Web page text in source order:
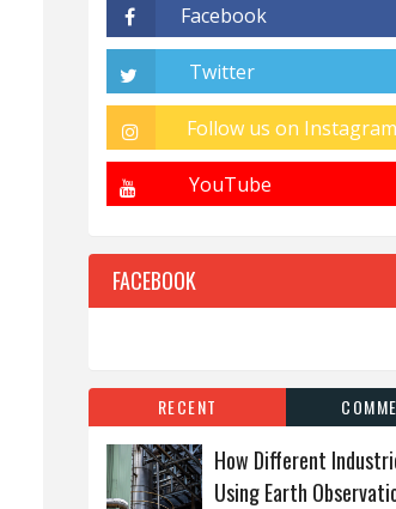
FACEBOOK
RECENT
How Different
Using Earth